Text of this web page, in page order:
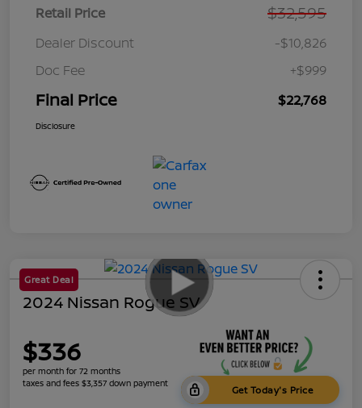
Retail Price $32,595
Dealer Discount
-$10,826
Doc Fee
+$999
Final Price $22,768
Disclosure
Great Deal
2024 Nissan Rogue SV
$336
per month for 72 months
taxes and fees $3,357 down payment
Get Today's Price